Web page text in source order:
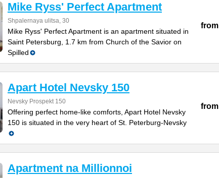
Mike Ryss' Perfect Apartment
Shpalernaya ulitsa, 30
Mike Ryss' Perfect Apartment is an apartment situated in
Saint Petersburg, 1.7 km from Church of the Savior on
Spilled
from
Apart Hotel Nevsky 150
Nevsky Prospekt 150
Offering perfect home-like comforts, Apart Hotel Nevsky
150 is situated in the very heart of St. Peterburg-Nevsky
from
Apartment na Millionnoi